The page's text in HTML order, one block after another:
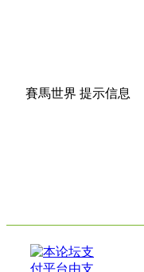
賽馬世界 提示信息